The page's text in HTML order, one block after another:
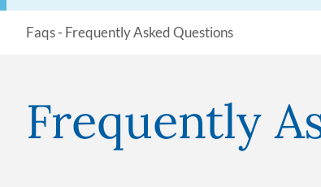
Faqs - Frequently Asked Questions
Frequently